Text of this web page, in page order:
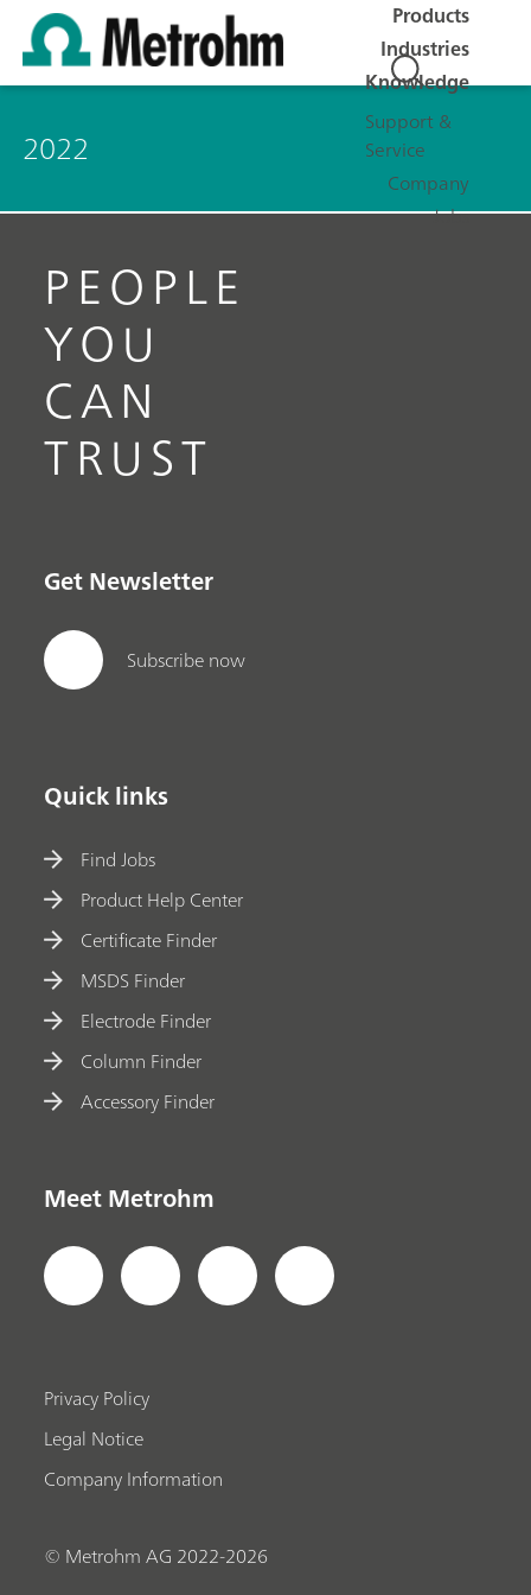
Products
Industries
Knowledge
Support &
Service
Company
Jobs
2022
PEOPLE
YOU
CAN
TRUST
Get Newsletter
Subscribe now
Quick links
Find Jobs
Product Help Center
Certificate Finder
MSDS Finder
Electrode Finder
Column Finder
Accessory Finder
Meet Metrohm
Privacy Policy
Legal Notice
Company Information
© Metrohm AG 2022-2026